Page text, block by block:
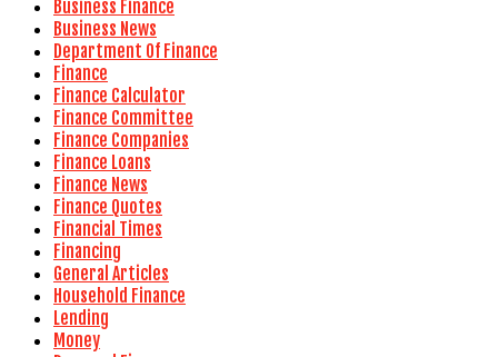
Business Finance
Business News
Department Of Finance
Finance
Finance Calculator
Finance Committee
Finance Companies
Finance Loans
Finance News
Finance Quotes
Financial Times
Financing
General Articles
Household Finance
Lending
Money